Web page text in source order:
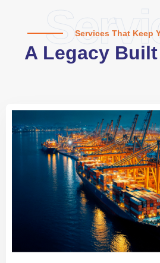
Services That Keep
A Legacy